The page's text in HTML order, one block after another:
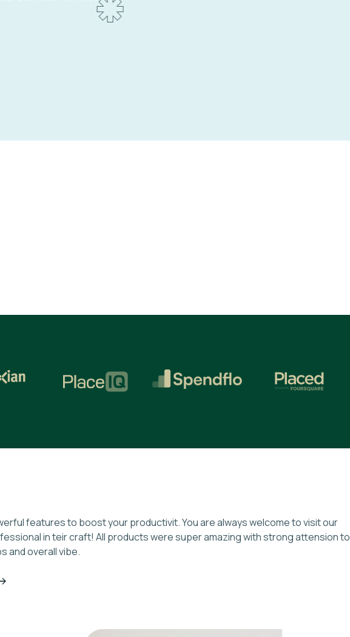
features to boost your productivit. You are always welcome to visit our
in teir craft! All products were super amazing with strong attension to
and overall vibe.